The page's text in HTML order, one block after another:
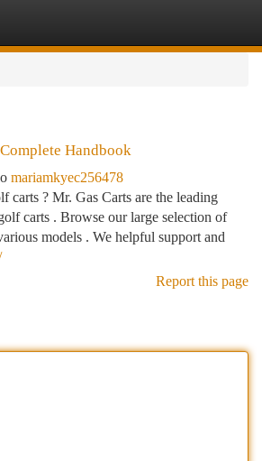
Handbook
mariamkyec256478
? Mr. Gas Carts are the leading
carts . Browse our large selection of
models . We helpful support and
Report this page